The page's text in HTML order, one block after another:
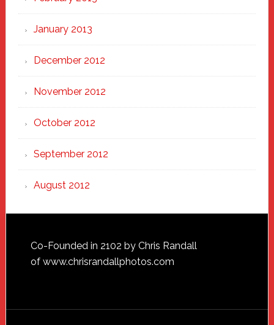
January 2013
December 2012
November 2012
October 2012
September 2012
August 2012
Footer
Co-Founded in 2102 by Chris Randall
of www.chrisrandallphotos.com